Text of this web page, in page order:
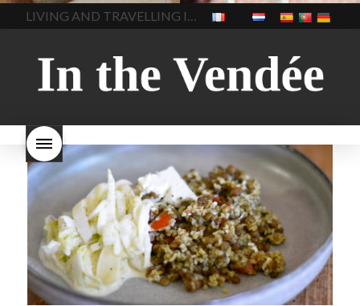
home made bread
homemade bread
how do I
make bread how to bake
style bread
I-love-baking
milk bread just brioche milk
bread why is milk bread so
long does Beaujolais
Nouveau keep
how many
bottles of Beaujolais
Beaujolais Nouveau a fruity
wine
red beaujolais
nouveau rose beaujolais
Beaujolais Nouveau What is
Beaujolais Nouveau Day
what is the tradition around
beaujolais nouveau
makes Beaujolais Nouveau
so special white beaujolais
nouveau why is the third
Thursday in November
important in France
LIVING AND TRAVELLING IN THE VENDÉE